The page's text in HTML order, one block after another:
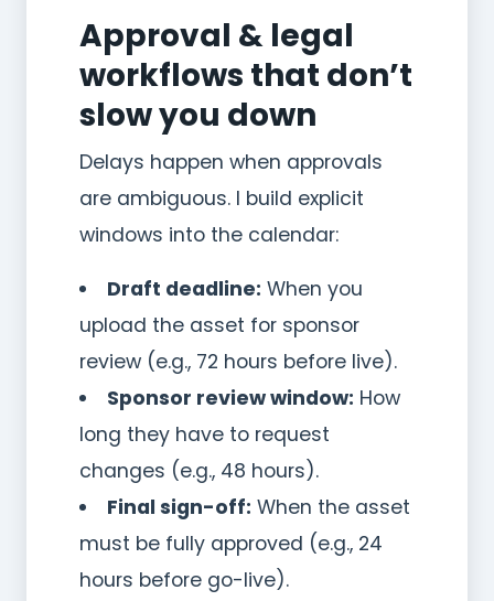
Approval & legal
workflows that don’t
slow you down
Delays happen when approvals
are ambiguous. I build explicit
windows into the calendar:
Draft deadline: When you
upload the asset for sponsor
review (e.g., 72 hours before live).
Sponsor review window: How
long they have to request
changes (e.g., 48 hours).
Final sign-off: When the asset
must be fully approved (e.g., 24
hours before go-live).